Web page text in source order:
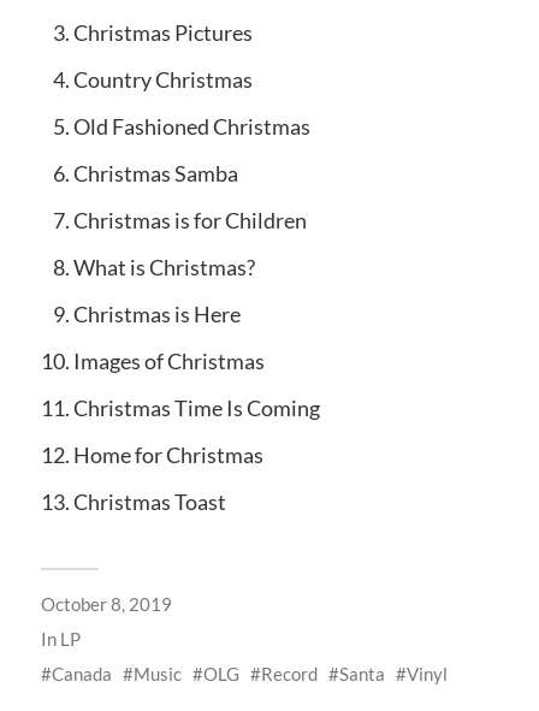
Christmas Pictures
Country Christmas
Old Fashioned Christmas
Christmas Samba
Christmas is for Children
What is Christmas?
Christmas is Here
Images of Christmas
Christmas Time Is Coming
Home for Christmas
Christmas Toast
October 8, 2019
In LP
Canada
Music OLG Record Santa Vinyl